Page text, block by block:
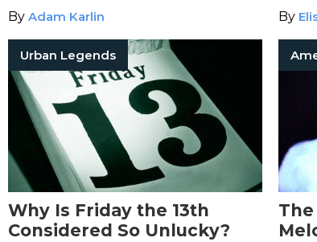
hung from steep valley walls.
By Adam Karlin
this
with
By
Urban Legends
Why Is Friday the 13th
Considered So Unlucky?